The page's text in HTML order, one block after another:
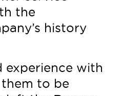
the
history
experience with
to be